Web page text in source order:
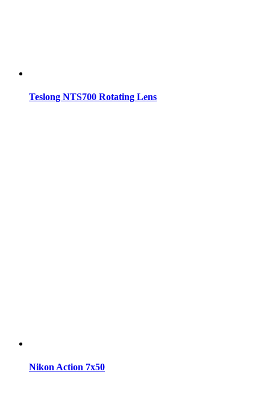
Teslong NTS700 Rotating Lens
Nikon Action 7x50